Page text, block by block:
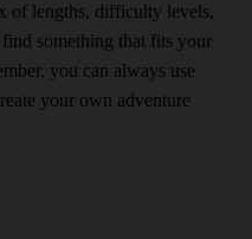
of lengths, difficulty levels,
something that fits your
you can always use
your own adventure